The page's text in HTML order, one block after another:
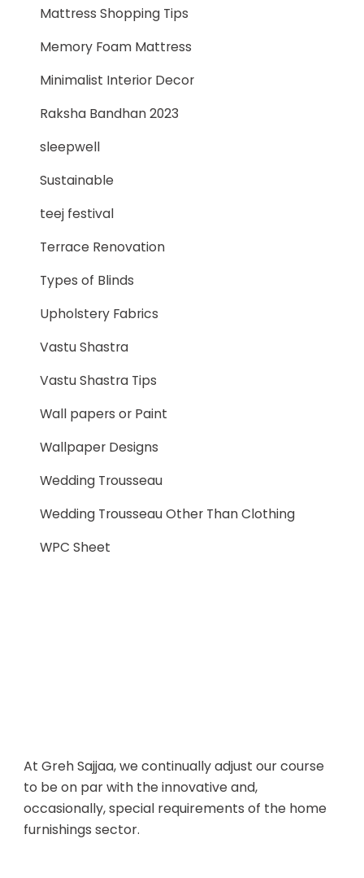
Mattress Shopping Tips
Memory Foam Mattress
Minimalist Interior Decor
Raksha Bandhan 2023
sleepwell
Sustainable
teej festival
Terrace Renovation
Types of Blinds
Upholstery Fabrics
Vastu Shastra
Vastu Shastra Tips
Wall papers or Paint
Wallpaper Designs
Wedding Trousseau
Wedding Trousseau Other Than Clothing
WPC Sheet
At Greh Sajjaa, we continually adjust our course
to be on par with the innovative and,
occasionally, special requirements of the home
furnishings sector.